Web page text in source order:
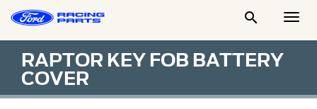

RAPTOR KEY FOB BATTERY
COVER